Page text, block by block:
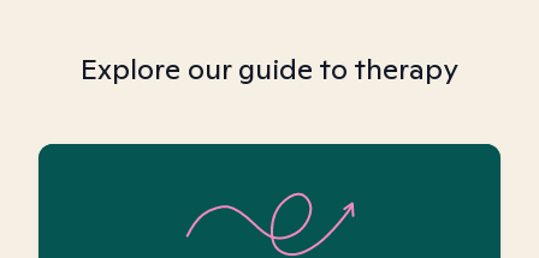
Explore our guide to therapy